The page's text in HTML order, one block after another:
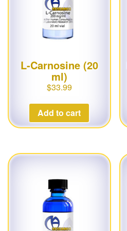
L-Carnosine (20
ml)
$33.99
Add to cart